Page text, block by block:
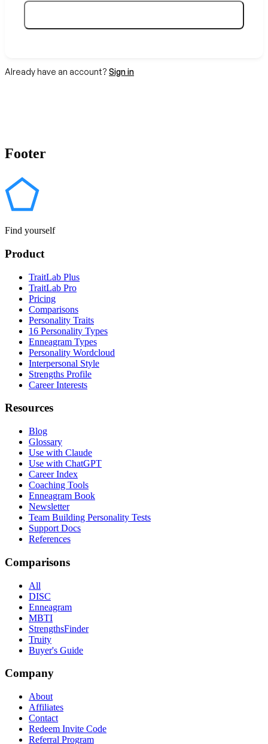
Already have an account? Sign in
Footer
Find yourself
Product
TraitLab Plus
TraitLab Pro
Pricing
Comparisons
Personality Traits
16 Personality Types
Enneagram Types
Personality Wordcloud
Interpersonal Style
Strengths Profile
Career Interests
Resources
Blog
Glossary
Use with Claude
Use with ChatGPT
Career Index
Coaching Tools
Enneagram Book
Newsletter
Team Building Personality Tests
Support Docs
References
Comparisons
All
DISC
Enneagram
MBTI
StrengthsFinder
Truity
Buyer's Guide
Company
About
Affiliates
Contact
Redeem Invite Code
Referral Program